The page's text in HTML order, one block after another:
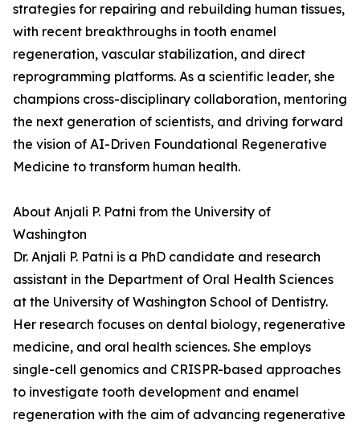
strategies for repairing and rebuilding human tissues,
with recent breakthroughs in tooth enamel
regeneration, vascular stabilization, and direct
reprogramming platforms. As a scientific leader, she
champions cross-disciplinary collaboration, mentoring
the next generation of scientists, and driving forward
the vision of AI-Driven Foundational Regenerative
Medicine to transform human health.
About Anjali P. Patni from the University of
Washington
Dr. Anjali P. Patni is a PhD candidate and research
assistant in the Department of Oral Health Sciences
at the University of Washington School of Dentistry.
Her research focuses on dental biology, regenerative
medicine, and oral health sciences. She employs
single-cell genomics and CRISPR-based approaches
to investigate tooth development and enamel
regeneration with the aim of advancing regenerative